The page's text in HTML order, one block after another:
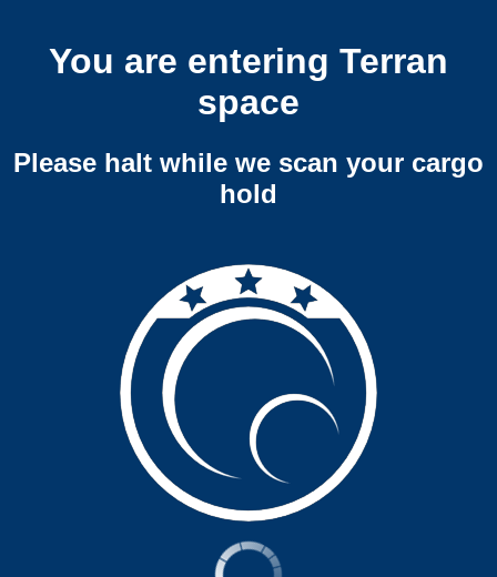
You are entering Terran
space
Please halt while we scan your cargo
hold